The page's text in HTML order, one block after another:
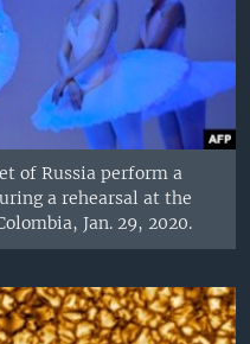
of Russia perform a
a rehearsal at the
Jan. 29, 2020.